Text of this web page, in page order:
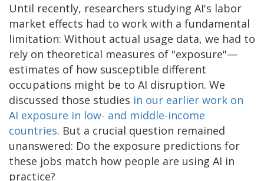
Until recently, researchers studying AI's labor
market effects had to work with a fundamental
limitation: Without actual usage data, we had to
rely on theoretical measures of "exposure"—
estimates of how susceptible different
occupations might be to AI disruption. We
discussed those studies in our earlier work on
AI exposure in low- and middle-income
countries. But a crucial question remained
unanswered: Do the exposure predictions for
these jobs match how people are using AI in
practice?